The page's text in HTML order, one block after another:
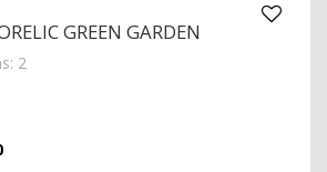
GREEN GARDEN
2